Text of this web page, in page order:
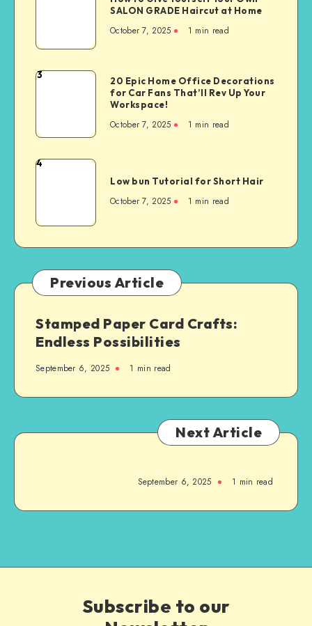
SALON GRADE Haircut at Home
October 7, 2025 1 min read
3
20 Epic Home Office Decorations
for Car Fans That’ll Rev Up Your
Workspace!
October 7, 2025 1 min read
4
Low bun Tutorial for Short Hair
October 7, 2025 1 min read
Previous Article
Stamped Paper Card Crafts:
Endless Possibilities
September 6, 2025 1 min read
Next Article
September 6, 2025 1 min read
Subscribe to our